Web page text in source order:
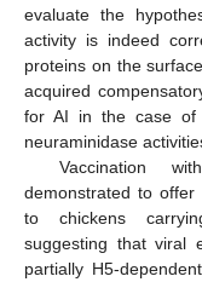
evaluate the
activity is indeed
proteins on the
acquired
for AI in the case of
neuraminidase
Vaccination
demonstrated to offer
to chickens
suggesting that viral
partially H5-